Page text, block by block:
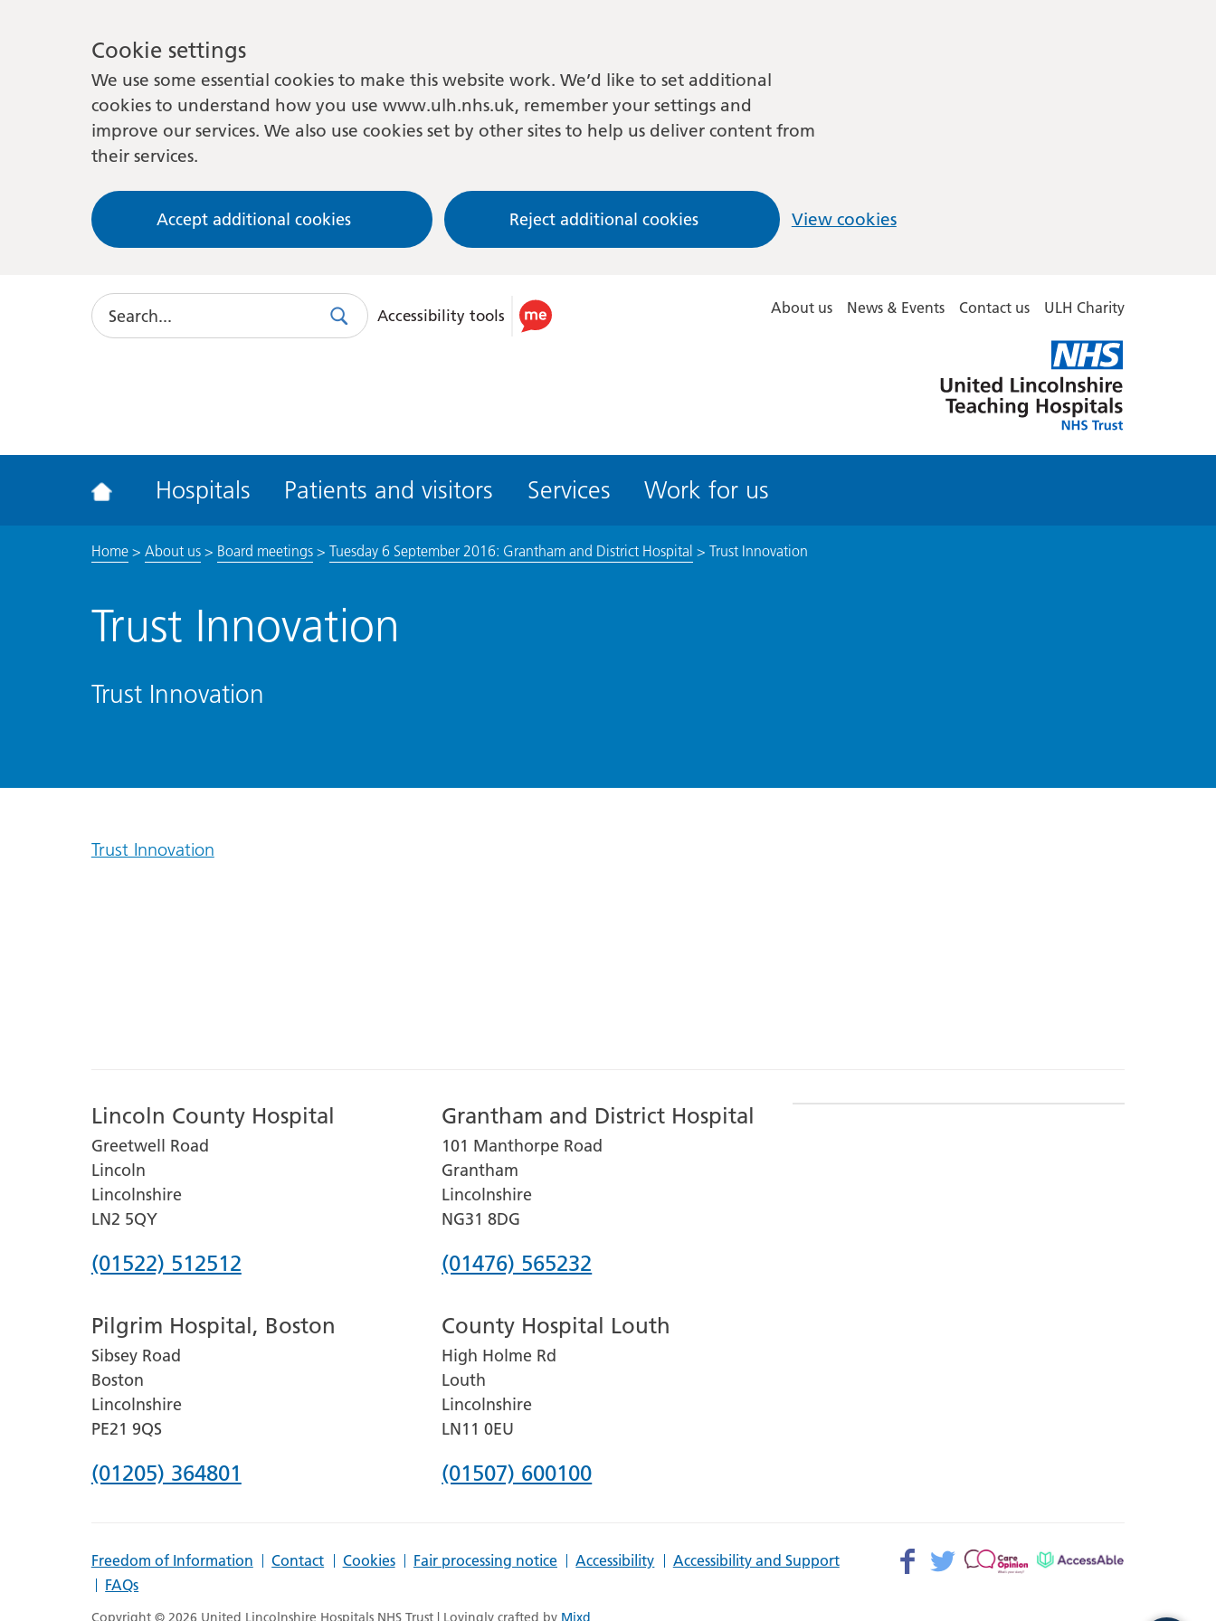
Cookie settings
We use some essential cookies to make this website work. We’d like to set additional
cookies to understand how you use www.ulh.nhs.uk, remember your settings and
improve our services. We also use cookies set by other sites to help us deliver content from
their services.
Accept additional cookies Reject additional cookies View cookies
Search
SearchUse
accessibility
Accessibility tools About us News & Events Contact us ULH Charity
Lincolnshire
Hospitals
Hospitals Patients and visitors Services Work for us
Home> About us> Board meetings> Tuesday 6 September 2016: Grantham and District Hospital > Trust Innovation
Trust Innovation
Trust Innovation
Trust Innovation
Lincoln County Hospital
Greetwell Road
Lincoln
Lincolnshire
LN2 5QY
Phone
for
Lincoln
County
Hospital
(01522) 512512
Grantham and District Hospital
101 Manthorpe Road
Grantham
Lincolnshire
NG31 8DG
Phone
for
Grantham
and
District
(01476) 565232
Pilgrim Hospital, Boston
Sibsey Road
Boston
Lincolnshire
PE21 9QS
Phone
Pilgrim
(01205) 364801
County Hospital Louth
High Holme Rd
Louth
Lincolnshire
LN11 0EU
Phone
County
(01507) 600100
Freedom of Information Contact Cookies Fair processing notice Accessibility
Accessibility and Support
FAQs
Facebook>
Twitter> Patient
Copyright © 2026 United Lincolnshire Hospitals NHS Trust | Lovingly crafted by Mixd